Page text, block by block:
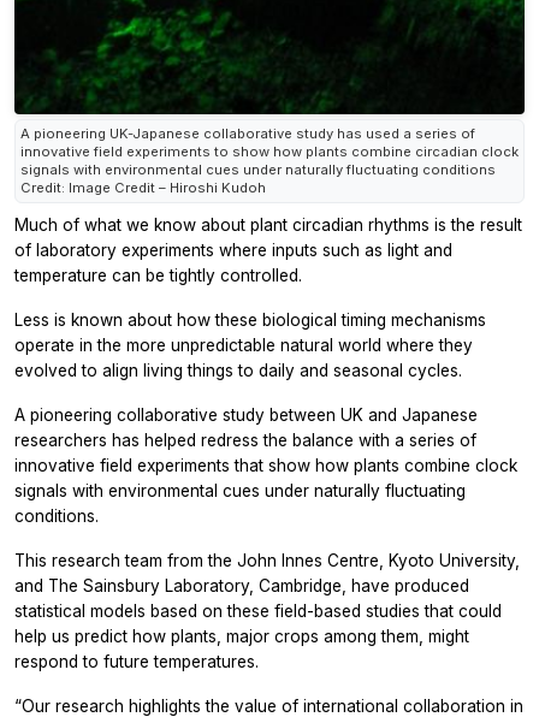
A pioneering UK-Japanese collaborative study has used a series of
innovative field experiments to show how plants combine circadian clock
signals with environmental cues under naturally fluctuating conditions
Credit: Image Credit – Hiroshi Kudoh
Much of what we know about plant circadian rhythms is the result
of laboratory experiments where inputs such as light and
temperature can be tightly controlled.
Less is known about how these biological timing mechanisms
operate in the more unpredictable natural world where they
evolved to align living things to daily and seasonal cycles.
A pioneering collaborative study between UK and Japanese
researchers has helped redress the balance with a series of
innovative field experiments that show how plants combine clock
signals with environmental cues under naturally fluctuating
conditions.
This research team from the John Innes Centre, Kyoto University,
and The Sainsbury Laboratory, Cambridge, have produced
statistical models based on these field-based studies that could
help us predict how plants, major crops among them, might
respond to future temperatures.
“Our research highlights the value of international collaboration in